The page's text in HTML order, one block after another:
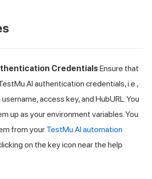
Credentials Ensure that
AI authentication credentials, i.e.,
username, access key, and HubURL. You
up as your environment variables. You
from your TestMu AIautomation
on the key icon near the help